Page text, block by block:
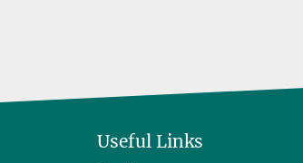
Useful Links